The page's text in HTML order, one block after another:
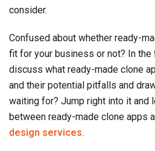
consider.
Confused about whether ready-
fit for your business or not? In
discuss what ready-made clone
and their potential pitfalls and
waiting for? Jump right into it and
between ready-made clone apps
design services.